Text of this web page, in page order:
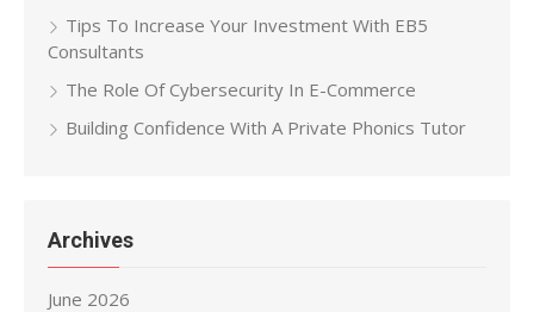
Tips To Increase Your Investment With EB5
Consultants
The Role Of Cybersecurity In E-Commerce
Building Confidence With A Private Phonics Tutor
Archives
June 2026